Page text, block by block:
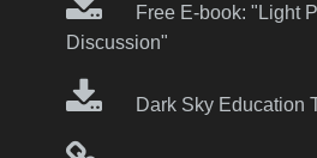
Free E-book: "Light
Discussion"
Dark Sky Education